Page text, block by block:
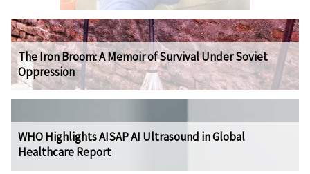
The Iron Broom: A Memoir of Survival Under Soviet
Oppression
WHO Highlights AISAP AI Ultrasound in Global
Healthcare Report